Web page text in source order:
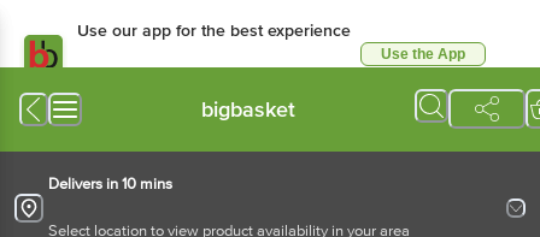
Use our app for the best experience
Use the App
bigbasket
Delivers in 10 mins
Select location to view product availability in your area